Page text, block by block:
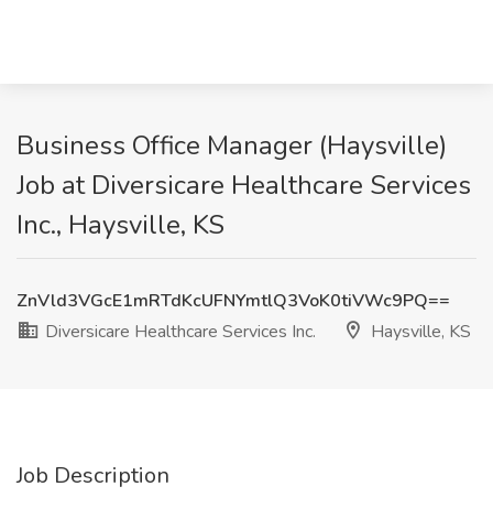
Business Office Manager (Haysville)
Job at Diversicare Healthcare Services
Inc., Haysville, KS
ZnVld3VGcE1mRTdKcUFNYmtlQ3VoK0tiVWc9PQ==
Diversicare Healthcare Services Inc.
Haysville, KS
Job Description